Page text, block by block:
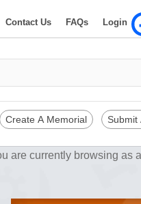
Contact Us FAQs Login
Create A Memorial Submit
are currently browsing as